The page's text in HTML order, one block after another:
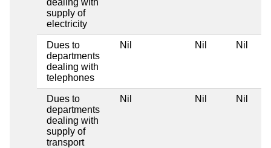
supply of
electricity
Dues to
departments
dealing with
telephones
Nil Nil Nil
Dues to
departments
dealing with
supply of
transport
Nil Nil Nil